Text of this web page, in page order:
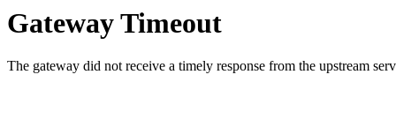
Gateway Timeout
The gateway did not receive a timely response from the upstream